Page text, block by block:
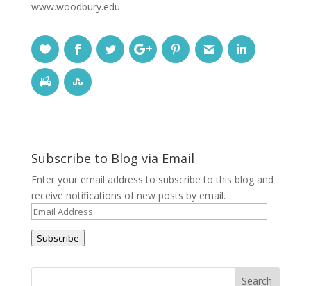
www.woodbury.edu
Subscribe to Blog via Email
Enter your email address to subscribe to this blog and
receive notifications of new posts by email.
Email
Subscribe